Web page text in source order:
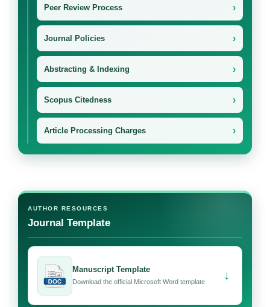
Peer Review Process ›
Journal Policies ›
Abstracting & Indexing ›
Scopus Citedness ›
Article Processing Charges ›
AUTHOR RESOURCES
Journal Template
Manuscript Template
Download the official Microsoft Word template ↓